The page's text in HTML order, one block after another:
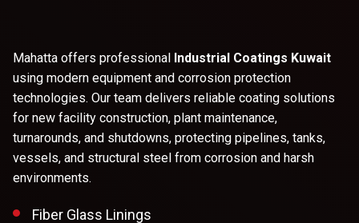
Mahatta offers professional Industrial Coatings Kuwait
using modern equipment and corrosion protection
technologies. Our team delivers reliable coating solutions
for new facility construction, plant maintenance,
turnarounds, and shutdowns, protecting pipelines, tanks,
vessels, and structural steel from corrosion and harsh
environments.
Fiber Glass Linings